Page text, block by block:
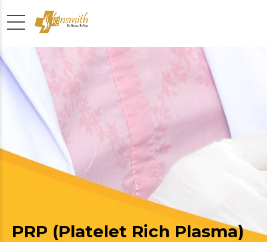
PRP (Platelet Rich Plasma)